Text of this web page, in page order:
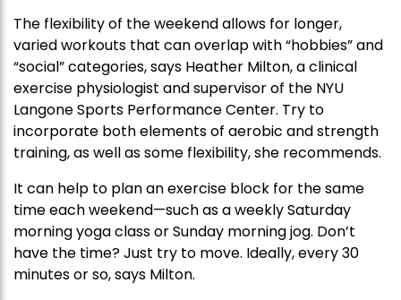
The flexibility of the weekend allows for longer,
varied workouts that can overlap with “hobbies” and
“social” categories, says Heather Milton, a clinical
exercise physiologist and supervisor of the NYU
Langone Sports Performance Center. Try to
incorporate both elements of aerobic and strength
training, as well as some flexibility, she recommends.
It can help to plan an exercise block for the same
time each weekend—such as a weekly Saturday
morning yoga class or Sunday morning jog. Don’t
have the time? Just try to move. Ideally, every 30
minutes or so, says Milton.